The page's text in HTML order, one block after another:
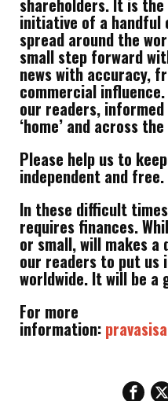
initiative of a handful
spread around the
small step forward
news with accuracy,
commercial
our readers,
‘home’ and across
Please help us to
independent and free.
In these difficult
requires finances.
or small, will makes
our readers to put us
worldwide. It will be a
For more
information: